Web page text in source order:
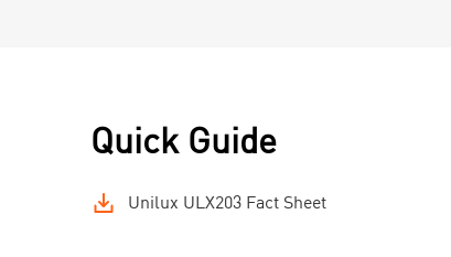
Quick Guide
Unilux ULX203 Fact Sheet